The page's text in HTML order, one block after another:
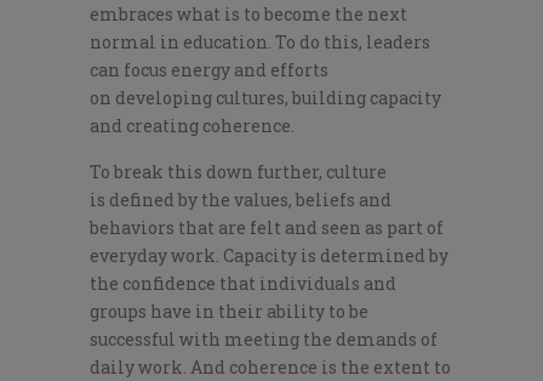
embraces what is to become the next
normal in education. To do this, leaders
can focus energy and efforts
on developing cultures, building capacity
and creating coherence.
To break this down further, culture
is defined by the values, beliefs and
behaviors that are felt and seen as part of
everyday work. Capacity is determined by
the confidence that individuals and
groups have in their ability to be
successful with meeting the demands of
dailywork. And coherence is the extent to